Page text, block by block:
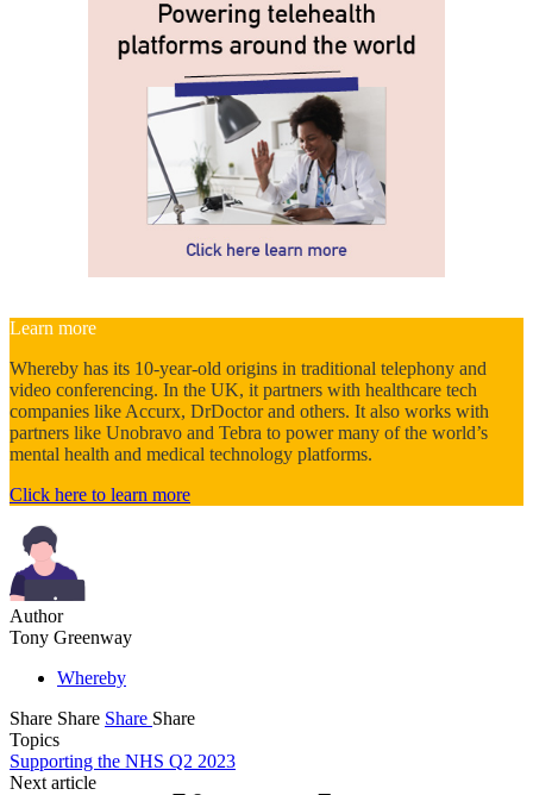
Learn more
Whereby has its 10-year-old origins in traditional telephony and
video conferencing. In the UK, it partners with healthcare tech
companies like Accurx, DrDoctor and others. It also works with
partners like Unobravo and Tebra to power many of the world’s
mental health and medical technology platforms.
Click here to learn more
Author
Tony Greenway
Whereby
Share Share Share Share
Topics
Supporting the NHS Q2 2023
Next article